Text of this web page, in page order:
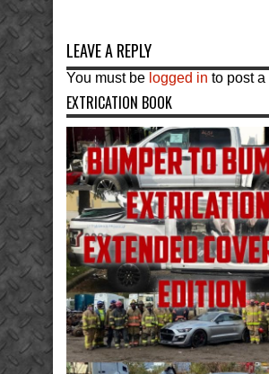
LEAVE A REPLY
You must be logged in to post a
EXTRICATION BOOK